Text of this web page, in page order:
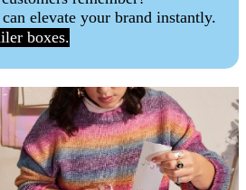
elevate your brand instantly.
boxes.